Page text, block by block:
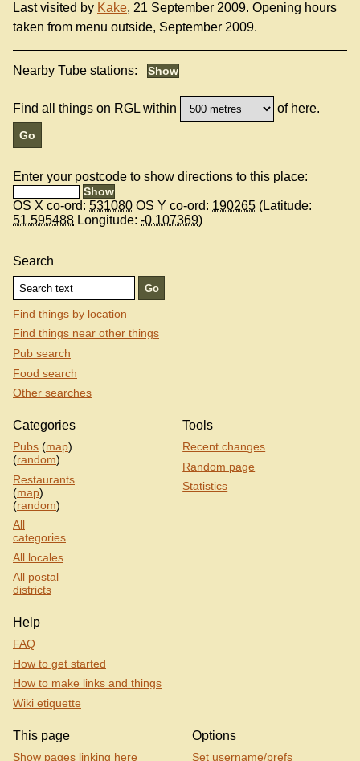
Last visited by Kake, 21 September 2009. Opening hours
taken from menu outside, September 2009.
Nearby Tube stations:
Find all things on RGL within of here.
Enter your postcode to show directions to this place:
OS X co-ord: 531080 OS Y co-ord: 190265 (Latitude:
51.595488 Longitude: -0.107369)
Search
Find things by location
Find things near other things
Pub search
Food search
Other searches
Categories
Pubs (map)
(random)
Restaurants
(map)
(random)
All
categories
All locales
All postal
districts
Tools
Recent changes
Random page
Statistics
Help
FAQ
How to get started
How to make links and things
Wiki etiquette
This page
Show pages linking here
Options
Set username/prefs